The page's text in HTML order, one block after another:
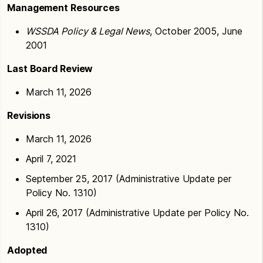
Management Resources
WSSDA Policy & Legal News, October 2005, June
2001
Last Board Review
March 11, 2026
Revisions
March 11, 2026
April 7, 2021
September 25, 2017 (Administrative Update per
Policy No. 1310)
April 26, 2017 (Administrative Update per Policy No.
1310)
Adopted